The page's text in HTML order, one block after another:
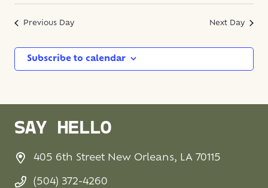
Previous Day Next Day
Subscribe to calendar
SAY HELLO
405 6th Street New Orleans, LA 70115
(504) 372-4260